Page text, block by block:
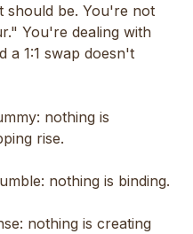
should be. You're not
You're dealing with
a 1:1 swap doesn't
nothing is
rise.
nothing is binding.
nothing is creating